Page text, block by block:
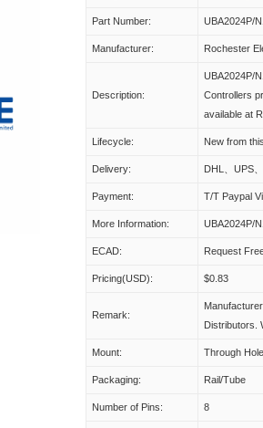
Part Number: UBA2024P/
Manufacturer: Rochester
Description:
UBA2024P/
Controllers
available at
Lifecycle: New from
Delivery: DHL、UPS
Payment: T/T Paypal
More Information: UBA2024P/
ECAD: Request
Pricing(USD): $0.83
Remark:
Distributors.
Mount: Through Hole
Packaging: Rail/Tube
Number of Pins: 8